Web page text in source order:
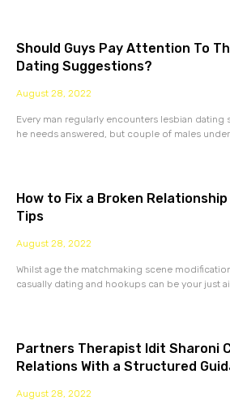
Should Guys Pay Attention To
Dating Suggestions?
August 28, 2022
Every man regularly encounters lesbian
he needs answered, but couple of males
How to Fix a Broken
Tips
August 28, 2022
Whilst age the matchmaking scene
casually dating and hookups can be your just
Partners Therapist Idit Sharoni
Relations With a Structured
August 28, 2022